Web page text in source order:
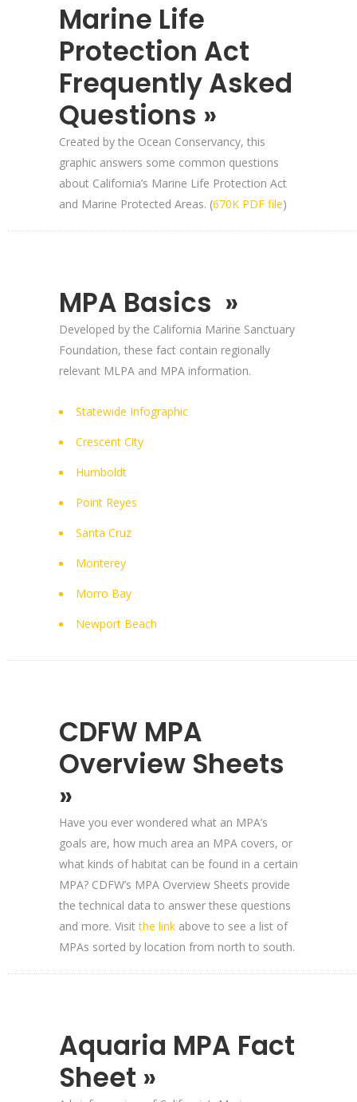
Marine Life
Protection Act
Frequently Asked
Questions »
Created by the Ocean Conservancy, this
graphic answers some common questions
about California’s Marine Life Protection Act
and Marine Protected Areas. (670K PDF file)
MPA Basics »
Developed by the California Marine Sanctuary
Foundation, these fact contain regionally
relevant MLPA and MPA information.
Statewide Infographic
Crescent City
Humboldt
Point Reyes
Santa Cruz
Monterey
Morro Bay
Newport Beach
CDFW MPA
Overview Sheets
»
Have you ever wondered what an MPA’s
goals are, how much area an MPA covers, or
what kinds of habitat can be found in a certain
MPA? CDFW’s MPA Overview Sheets provide
the technical data to answer these questions
and more. Visitthe link above to see a list of
MPAs sorted by location from north to south.
Aquaria MPA Fact
Sheet »